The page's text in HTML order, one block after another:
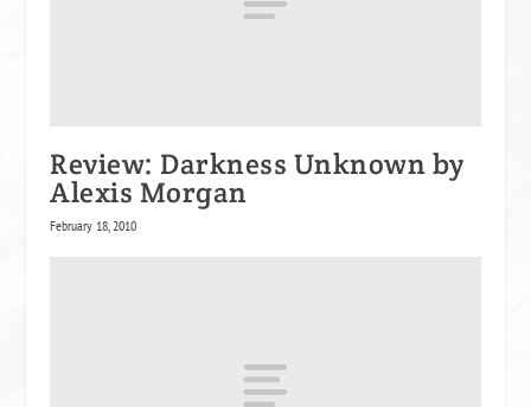
Review: Darkness Unknown by
Alexis Morgan
February 18, 2010